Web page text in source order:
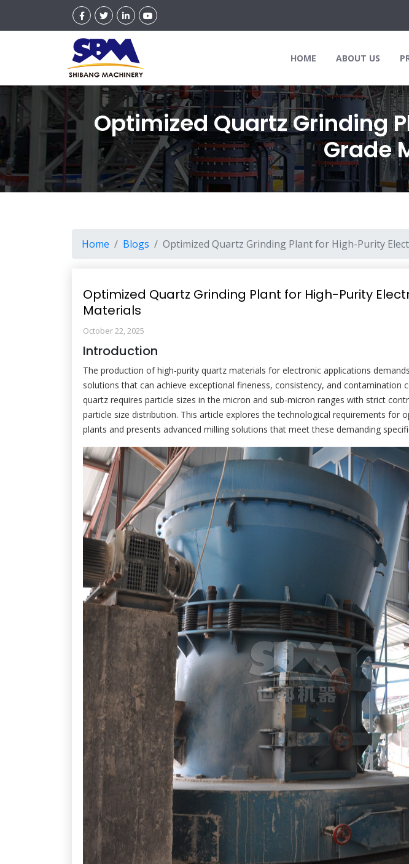
HOME ABOUT US
Optimized Quartz Grinding
Grade
Home Blogs Optimized Quartz Grinding Plant for High-Purity
Optimized Quartz Grinding Plant for High-Purity
Materials
October 22, 2025
Introduction
The production of high-purity quartz materials for electronic applications
solutions that can achieve exceptional fineness, consistency, and contamination
quartz requires particle sizes in the micron and sub-micron ranges with strict
particle size distribution. This article explores the technological requirements for
plants and presents advanced milling solutions that meet these demanding